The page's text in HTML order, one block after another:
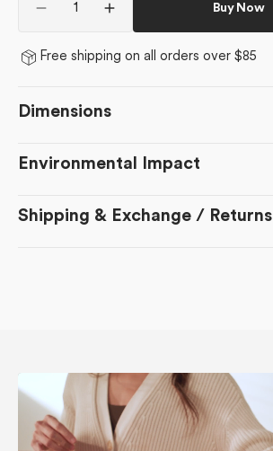
Decrease
for
Increase
quantity
for
Buy Now
Free shipping on all orders over $85
Dimensions
Environmental Impact
Shipping & Exchange / Returns